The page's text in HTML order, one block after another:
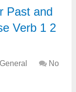
Past and
Verb 1 2
General
No